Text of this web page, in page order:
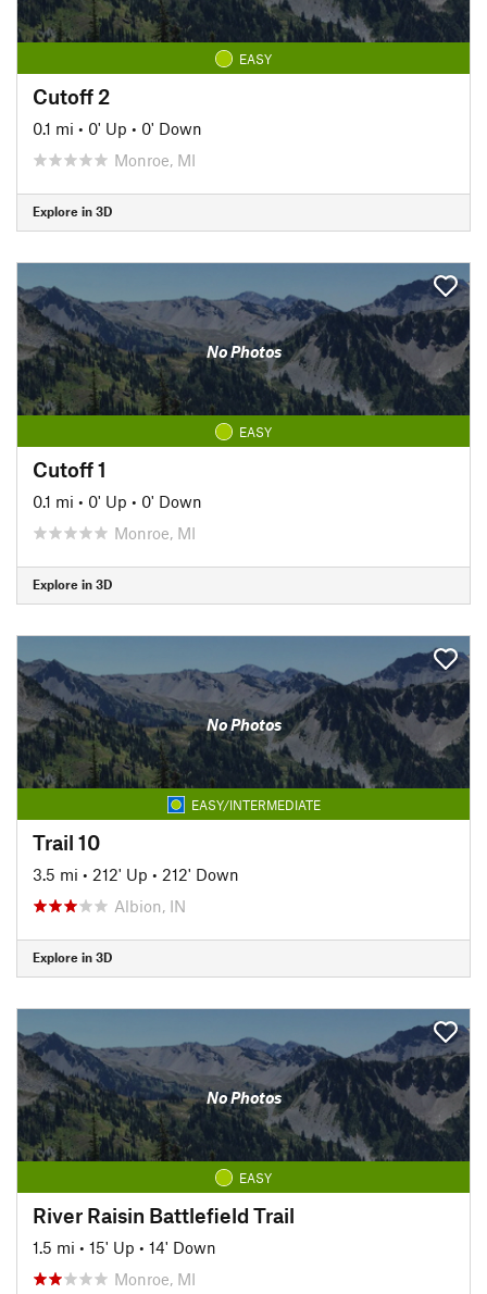
EASY
Cutoff 2
0.1 mi • 0' Up • 0' Down
Monroe, MI
Explore in 3D
No Photos
EASY
Cutoff 1
0.1 mi • 0' Up • 0' Down
Monroe, MI
Explore in 3D
No Photos
EASY/INTERMEDIATE
Trail 10
3.5 mi • 212' Up • 212' Down
Albion, IN
Explore in 3D
No Photos
EASY
River Raisin Battlefield Trail
1.5 mi • 15' Up • 14' Down
Monroe, MI